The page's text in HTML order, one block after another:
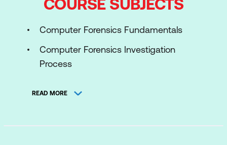
Computer Forensics Fundamentals
Computer Forensics Investigation
Process
Systems
READ MORE